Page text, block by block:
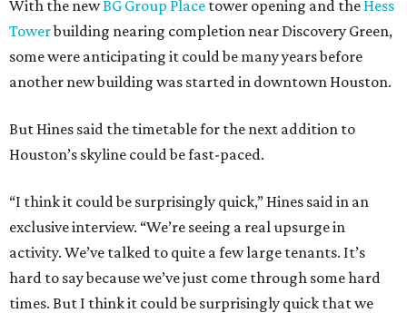
With the newBG Group Place tower opening and the Hess
Towerbuilding nearing completion near Discovery Green,
some were anticipating it could be many years before
another new building was started in downtown Houston.
But Hines said the timetable for the next addition to
Houston’s skyline could be fast-paced.
“I think it could be surprisingly quick,” Hines said in an
exclusive interview. “We’re seeing a real upsurge in
activity. We’ve talked to quite a few large tenants. It’s
hard to say because we’ve just come through some hard
times. But I think it could be surprisingly quick that we